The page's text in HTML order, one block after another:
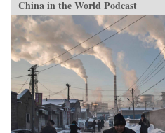
China in the World Podcast